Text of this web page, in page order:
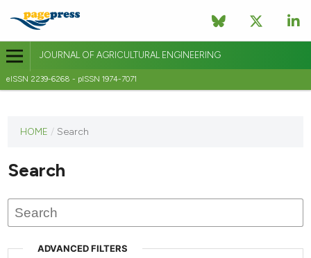
JOURNAL OF AGRICULTURAL ENGINEERING
eISSN 2239-6268 - pISSN 1974-7071
journal
published
HOME / Search
Search
ADVANCED FILTERS